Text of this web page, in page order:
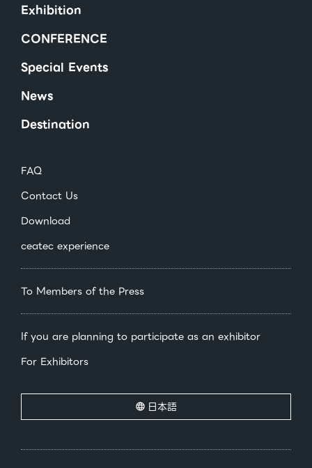
Exhibition
CONFERENCE
Special Events
News
Destination
FAQ
Contact Us
Download
ceatec experience
To Members of the Press
If you are planning to participate as an exhibitor
For Exhibitors
日本語